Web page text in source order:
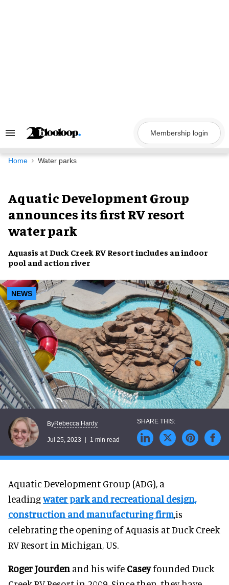
Search
Navigation
Membership login
Home Water parks
Aquatic Development Group
announces its first RV resort
water park
Aquasis atDuck Creek RV Resortincludes an indoor
pool and action river
NEWS
ByRebecca Hardy
Jul 25, 2023 1 min read
Aquatic Development Group (ADG), a
leadingwater park and recreational design,
construction and manufacturing firm,is
celebrating the opening of Aquasis at Duck Creek
RV Resort in Michigan, US.
Roger Jourden and his wife Caseyfounded Duck